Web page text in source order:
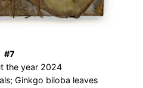
#7
the year 2024
Ginkgo biloba leaves